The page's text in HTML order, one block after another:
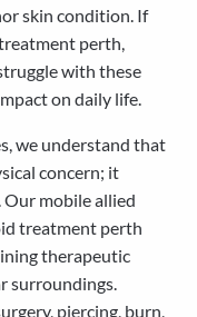
skin condition. If
perth,
with these
on daily life.
we understand that
concern; it
mobile allied
treatment perth
therapeutic
surroundings.
piercing, burn,